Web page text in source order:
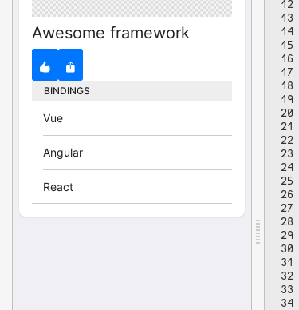
12
13
14
15
16
17
18
19
20
21
22
23
24
25
26
27
28
29
30
31
32
33
34